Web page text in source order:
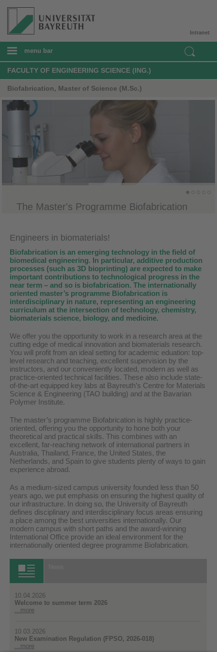
Intranet
menu bar
FACULTY OF ENGINEERING SCIENCE (ING.)
Biofabrication, Master of Science (M.Sc.)
The Master's Programme Biofabrication
Engineers in biomaterials!
Biofabrication is an emerging technology in the field of
biomedical engineering. In particular, additive production
processes (such as 3D bioprinting) are expected to make
important contributions to technological progress in the
near term – and so is biofabrication. The internationally
oriented master’s programme Biofabrication is
interdisciplinary in nature, representing an engineering
curriculum at the intersection of technology, chemistry,
biomaterials science, biology, and medicine.
We offer you the opportunity to work in a research area at the
cutting edge of medical innovation and biomaterials research.
You will profit from an ideal setting for academic eduation: top-
level research and teaching, excellent supervision by the
instructors, and our conveniently located, modern as well as
practice-oriented technical facilities. These also include state-
of-the-art equipped key labs at Bayreuth’s Centre for Materials
Science & Engineering (TAO building) and at the Bavarian
Polymer Institute.
The master’s programme Biofabrication is highly practice-
oriented, offering you the opportunity to hone both your
theoretical and practical skills. This combines with an
excellent, far-reaching network of international partners in
Australia, Thailand, France, the United States, the
Netherlands, and Spain to give students plenty of ways to gain
experience abroad.
As a medium-sized campus university founded less than 50
years ago, we put emphasis on ensuring the highest quality of
our infrastructure. In doing so, the University of Bayreuth
defines disciplinary and interdisciplinary focus areas ensuring
a place among the best universities internationally. Our
modern campus with short paths and the award-winning
International Office provide an ideal environment for the
internationally oriented degree programme Biofabrication.
10.04.2026
Welcome to summer term 2026
...more
10.03.2026
New Examination Regulation (FPSO, 2026-018)
...more